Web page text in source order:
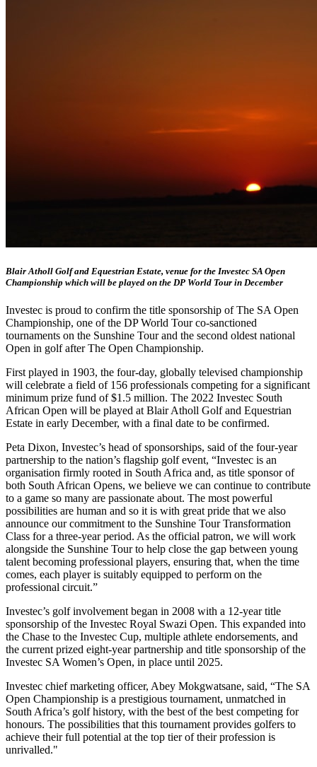
Blair Atholl Golf and Equestrian Estate, venue for the Investec SA Open
Championship which will be played on the DP World Tour in December
Investec is proud to confirm the title sponsorship of The SA Open
Championship, one of the DP World Tour co-sanctioned
tournaments on the Sunshine Tour and the second oldest national
Open in golf after The Open Championship.
First played in 1903, the four-day, globally televised championship
will celebrate a field of 156 professionals competing for a significant
minimum prize fund of $1.5 million. The 2022 Investec South
African Open will be played at Blair Atholl Golf and Equestrian
Estate in early December, with a final date to be confirmed.
Peta Dixon, Investec’s head of sponsorships, said of the four-year
partnership to the nation’s flagship golf event, “Investec is an
organisation firmly rooted in South Africa and, as title sponsor of
both South African Opens, we believe we can continue to contribute
to a game so many are passionate about. The most powerful
possibilities are human and so it is with great pride that we also
announce our commitment to the Sunshine Tour Transformation
Class for a three-year period. As the official patron, we will work
alongside the Sunshine Tour to help close the gap between young
talent becoming professional players, ensuring that, when the time
comes, each player is suitably equipped to perform on the
professional circuit.”
Investec’s golf involvement began in 2008 with a 12-year title
sponsorship of the Investec Royal Swazi Open. This expanded into
the Chase to the Investec Cup, multiple athlete endorsements, and
the current prized eight-year partnership and title sponsorship of the
Investec SA Women’s Open, in place until 2025.
Investec chief marketing officer, Abey Mokgwatsane, said, “The SA
Open Championship is a prestigious tournament, unmatched in
South Africa’s golf history, with the best of the best competing for
honours. The possibilities that this tournament provides golfers to
achieve their full potential at the top tier of their profession is
unrivalled."